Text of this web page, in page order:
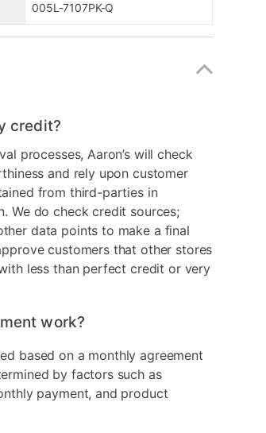
005L-7107PK-Q
credit?
processes, Aaron’s will check
and rely upon customer
from third-parties in
We do check credit sources;
data points to make a final
customers that other stores
less than perfect credit or very
work?
based on a monthly agreement
by factors such as
payment, and product